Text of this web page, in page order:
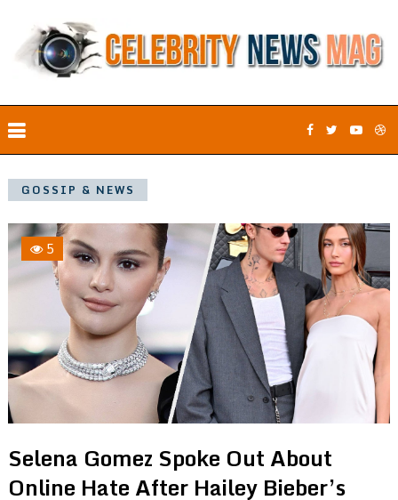
GOSSIP & NEWS
5
Selena Gomez Spoke Out About
Online Hate After Hailey Bieber’s